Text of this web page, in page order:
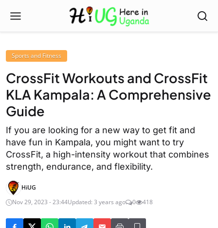
Sports and Fitness
CrossFit Workouts and CrossFit
KLA Kampala: A Comprehensive
Guide
If you are looking for a new way to get fit and
have fun in Kampala, you might want to try
CrossFit, a high-intensity workout that combines
strength, endurance, and flexibility.
HiUG
Nov 29, 2023 - 23:44Updated: 3 years ago 0 418